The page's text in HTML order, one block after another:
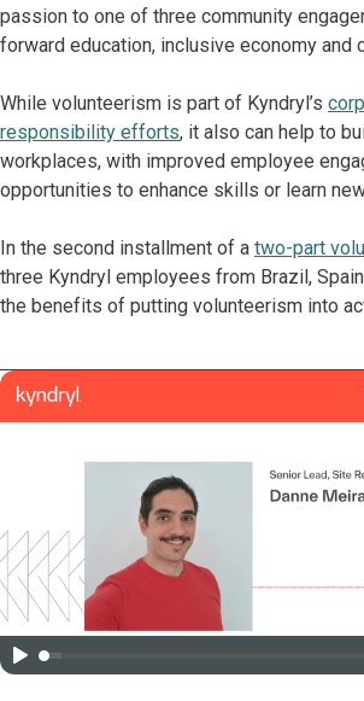
passion to one of three community
forward education, inclusive economy and
While volunteerism is part of Kyndryl’s
responsibility efforts, it also can help to
workplaces, with improved employee
opportunities to enhance skills or learn
In the second installment of a two-part
three Kyndryl employees from Brazil,
the benefits of putting volunteerism into